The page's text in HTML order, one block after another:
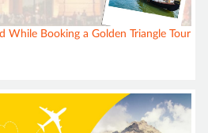
While Booking a Golden Triangle Tour